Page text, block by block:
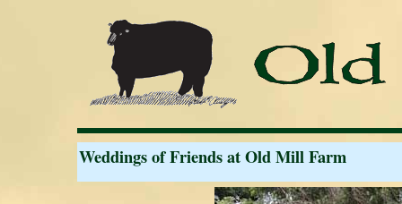
Weddings of Friends at Old Mill Farm